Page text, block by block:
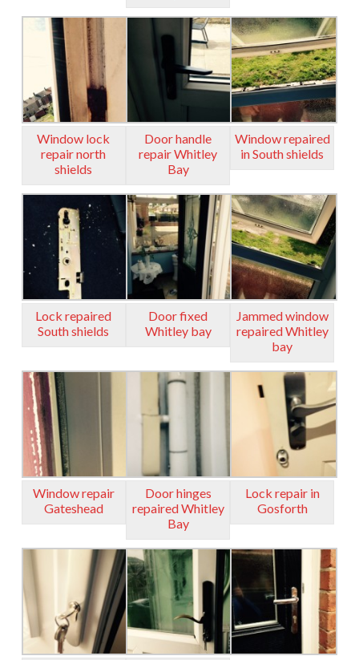
Window lock
repair north
shields
Door handle
repair Whitley
Bay
Window repaired
in South shields
Lock repaired
South shields
Door fixed
Whitley bay
Jammed window
repaired Whitley
bay
Window repair
Gateshead
Door hinges
repaired Whitley
Bay
Lock repair in
Gosforth